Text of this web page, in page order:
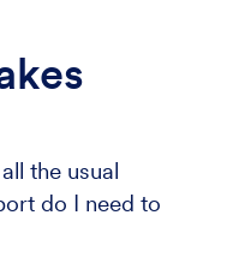
the usual
do I need to